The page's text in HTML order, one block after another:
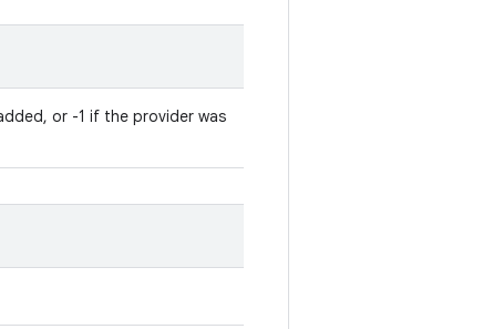
or -1 if the provider was